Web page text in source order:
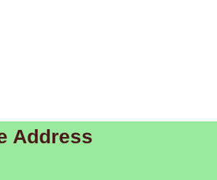
Address